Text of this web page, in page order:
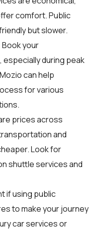
comfort. Public
but slower.
Book your
during peak
can help
for various
prices across
and
Look for
shuttle services and
if using public
to make your journey
car services or